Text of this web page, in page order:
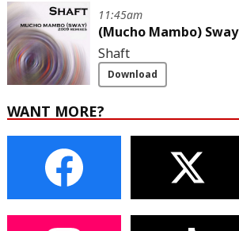
11:45am
(Mucho Mambo) Sway
Shaft
Download
WANT MORE?